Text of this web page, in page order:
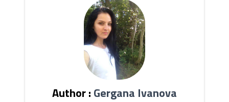
Author : Gergana Ivanova